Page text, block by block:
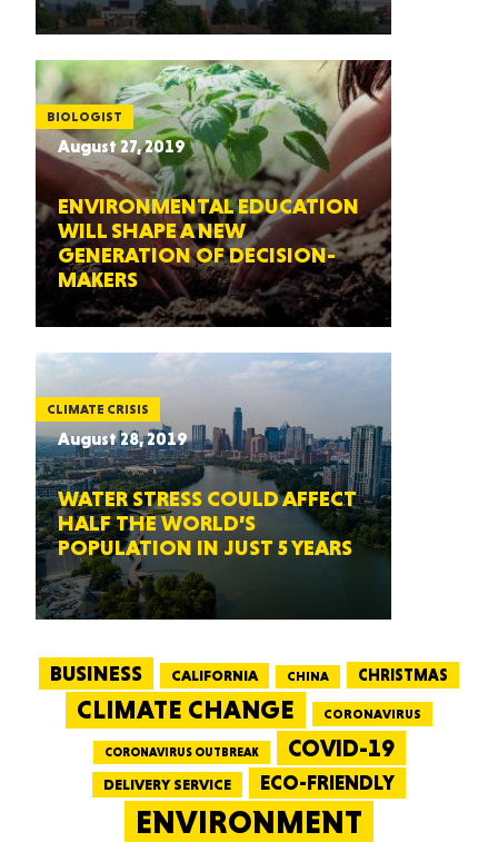
BIOLOGIST
August 27, 2019
ENVIRONMENTAL EDUCATION
WILL SHAPE A NEW
GENERATION OF DECISION-
MAKERS
CLIMATE CRISIS
August 28, 2019
WATER STRESS COULD AFFECT
HALF THE WORLD’S
POPULATION IN JUST 5 YEARS
BUSINESS CALIFORNIA CHINA CHRISTMAS
CLIMATE CHANGE CORONAVIRUS
CORONAVIRUS OUTBREAK COVID-19
DELIVERY SERVICE ECO-FRIENDLY
ENVIRONMENT